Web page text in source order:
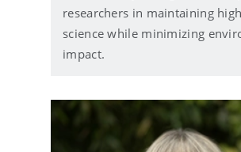
researchers in maintaining
science while minimizing
impact.